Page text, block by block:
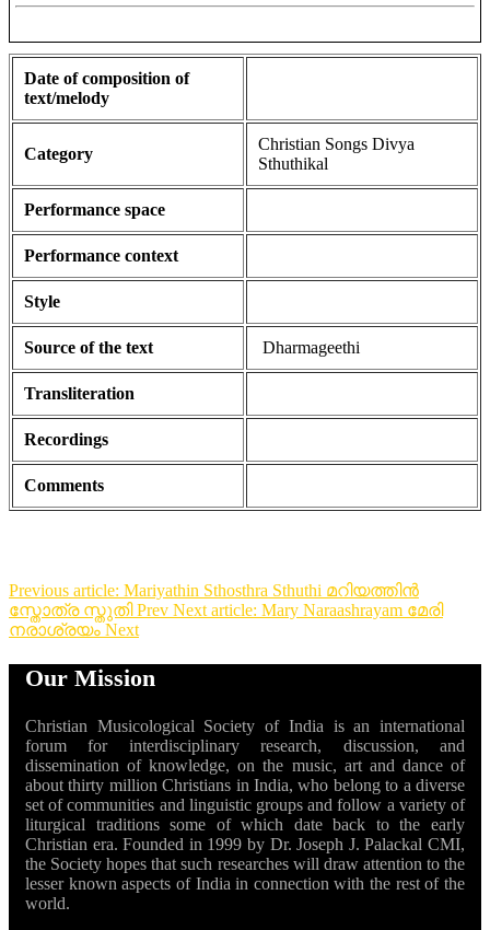
Date of composition of
text/melody
Category
Christian Songs Divya
Sthuthikal
Performance space
Performance context
Style
Source of the text Dharmageethi
Transliteration
Recordings
Comments
Previous article: Mariyathin Sthosthra Sthuthi മറിയത്തിൻ
സ്തോത്ര സ്തുതിPrev Next article: Mary Naraashrayam മേരി
നരാശ്രയം Next
Our Mission
Christian Musicological Society of India is an international
forum for interdisciplinary research, discussion, and
dissemination of knowledge, on the music, art and dance of
about thirty million Christians in India, who belong to a diverse
set of communities and linguistic groups and follow a variety of
liturgical traditions some of which date back to the early
Christian era. Founded in 1999 by Dr. Joseph J. Palackal CMI,
the Society hopes that such researches will draw attention to the
lesser known aspects of India in connection with the rest of the
world.